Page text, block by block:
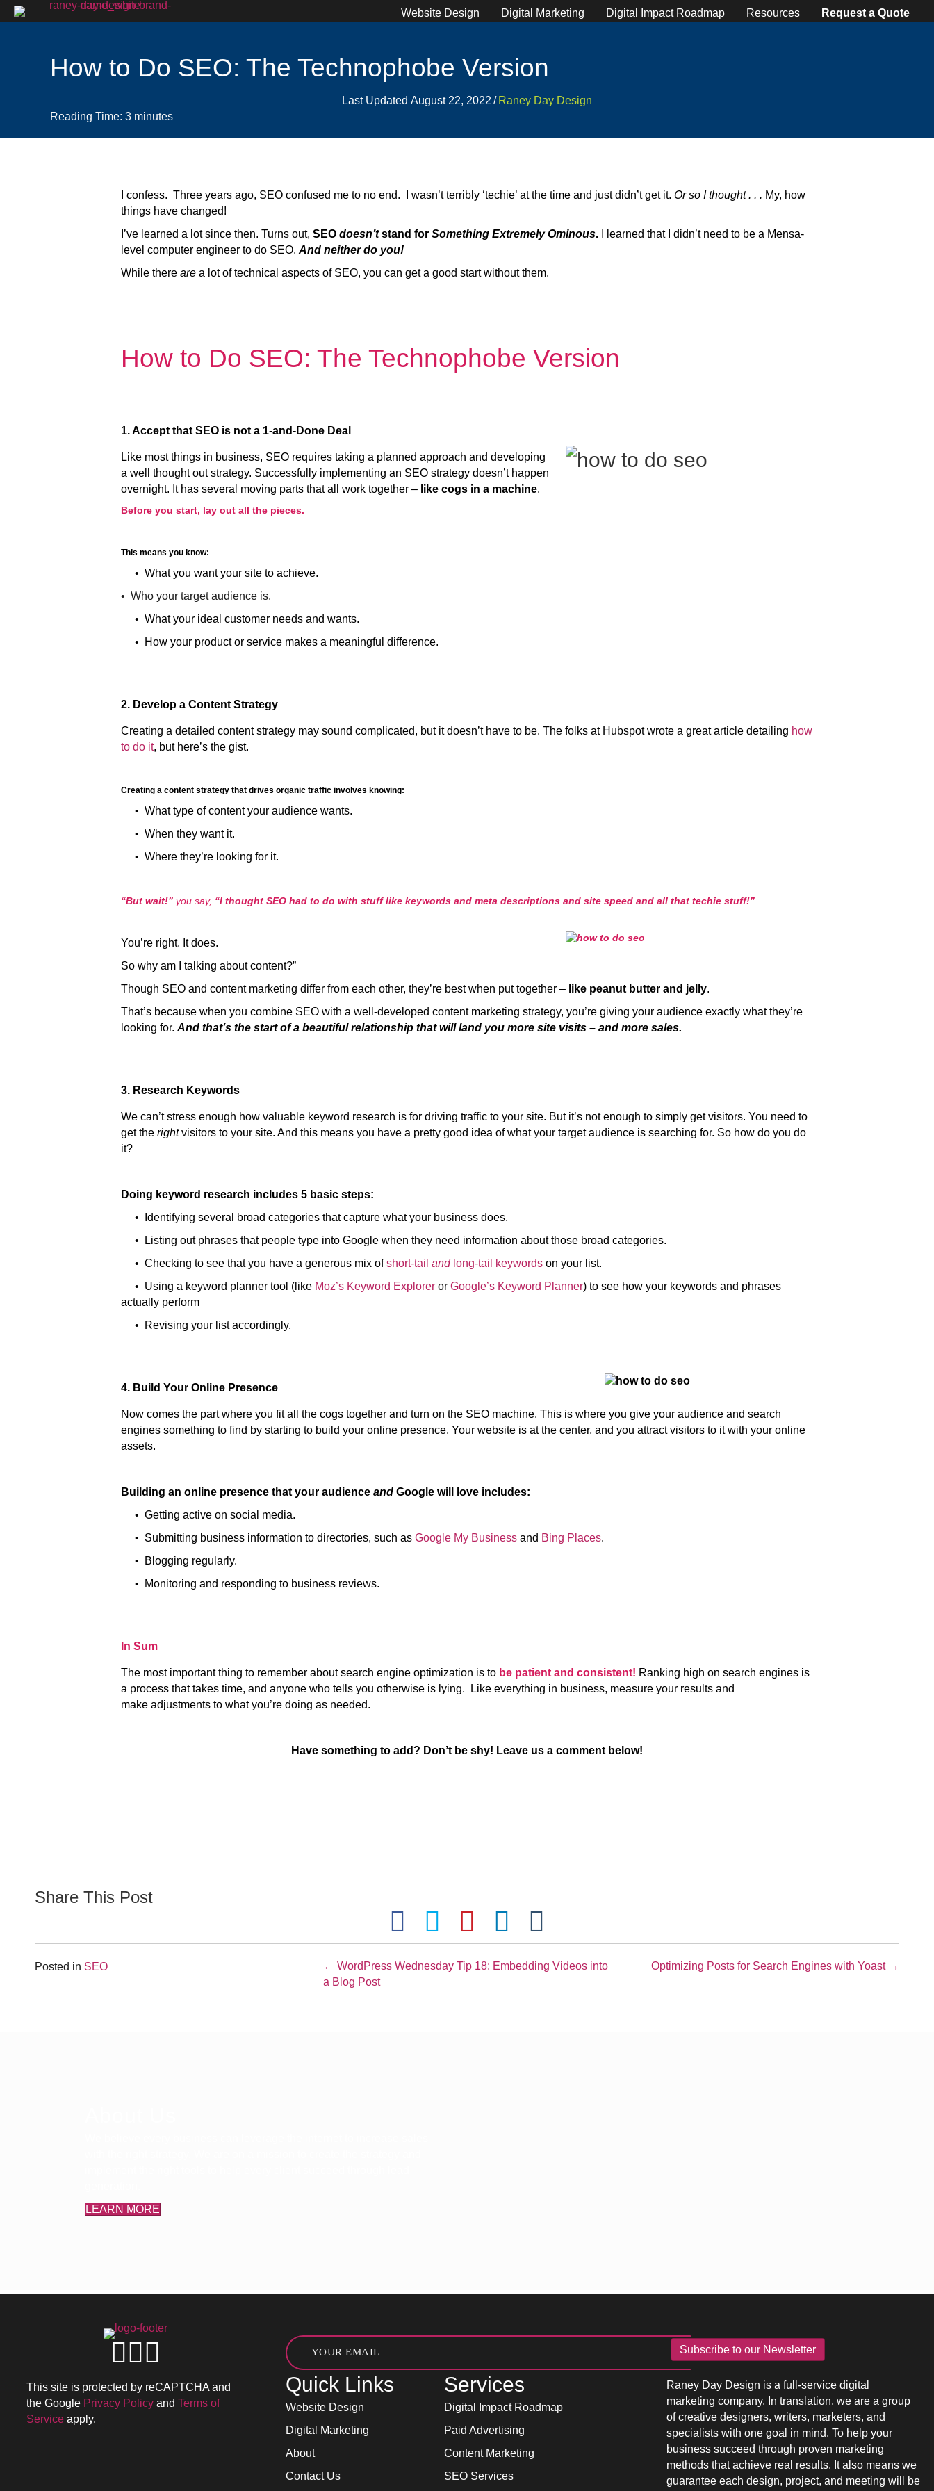
Website Design Digital Marketing Digital Impact Roadmap Resources Request a Quote
How to Do SEO: The Technophobe Version
Last Updated August 22, 2022 / Raney Day Design
Reading Time: 3 minutes
I confess. Three years ago, SEO confused me to no end. I wasn’t terribly ‘techie’ at the time and just didn’t get it.Or so I thought . . . My, how
things have changed!
I’ve learned a lot since then. Turns out,SEOdoesn’tstand forSomething Extremely Ominous.
I learned that I didn’t need to be a Mensa-
level computer engineer to do SEO.And neither do you!
While thereare a lot of technical aspects of SEO, you can get a good start without them.
How to Do SEO: The Technophobe Version
1. Accept that SEO is not a 1-and-Done Deal
Like most things in business, SEO requires taking a planned approach and developing
a well thought out strategy. Successfully implementing an SEO strategy doesn’t happen
overnight. It has several moving parts that all work together – like cogs in a machine.
Before you start, lay out all the pieces.
This means you know:
• What you want your site to achieve.
• Who your target audience is.
• What your ideal customer needs and wants.
• How your product or service makes a meaningful difference.
2. Develop a Content Strategy
Creating a detailed content strategy may sound complicated, but it doesn’t have to be. The folks at Hubspot wrote a great article detailing how
to do it, but here’s the gist.
Creating a content strategy that drives organic traffic involves knowing:
• What type of content your audience wants.
• When they want it.
• Where they’re looking for it.
“But wait!”you say, “I thought SEO had to do with stuff like keywords and meta descriptions and site speed and all that techie stuff!”
You’re right. It does.
So why am I talking about content?”
Though SEO and content marketing differ from each other, they’re best when put together – like peanut butter and jelly.
That’s because when you combine SEO with a well-developed content marketing strategy, you’re giving your audience exactly what they’re
looking for.And that’s the start of a beautiful relationship that will land you more site visits – and more sales.
3. Research Keywords
We can’t stress enough how valuable keyword research is for driving traffic to your site. But it’s not enough to simply get visitors. You need to
get therightvisitors to your site. And this means you have a pretty good idea of what your target audience is searching for. So how do you do
it?
Doing keyword research includes 5 basic steps:
• Identifying several broad categories that capture what your business does.
• Listing out phrases that people type into Google when they need information about those broad categories.
• Checking to see that you have a generous mix of short-tailand long-tail keywords on your list.
• Using a keyword planner tool (like Moz’s Keyword Explorer orGoogle’s Keyword Planner) to see how your keywords and phrases
actually perform
• Revising your list accordingly.
4. Build Your Online Presence
Now comes the part where you fit all the cogs together and turn on the SEO machine. This is where you give your audience and search
engines something to find by starting to build your online presence. Your website is at the center, and you attract visitors to it with your online
assets.
Building an online presence that your audienceandGoogle will love includes:
• Getting active on social media.
• Submitting business information to directories, such asGoogle My Business and Bing Places.
• Blogging regularly.
• Monitoring and responding to business reviews.
In Sum
The most important thing to remember about search engine optimization is to be patient and consistent! Ranking high on search engines is
a process that takes time, and anyone who tells you otherwise is lying. Like everything in business, measure your results and
make adjustments to what you’re doing as needed.
Have something to add? Don’t be shy! Leave us a comment below!
Share This Post
Posted in SEO
Posts
← WordPress Wednesday Tip 18: Embedding Videos into
a Blog Post
Optimizing Posts for Search Engines with Yoast →
LEARN MORE
This site is protected by reCAPTCHA and
the Google Privacy Policy and Terms of
Service apply.
Subscribe to our Newsletter
Quick Links
Website Design
Digital Marketing
About
Contact Us
Services
Digital Impact Roadmap
Paid Advertising
Content Marketing
SEO Services
Raney Day Design is a full-service digital
marketing company. In translation, we are a group
of creative designers, writers, marketers, and
specialists with one goal in mind. To help your
business succeed through proven marketing
methods that achieve real results. It also means we
guarantee each design, project, and meeting will be